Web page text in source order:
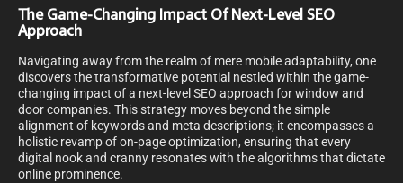
The Game-Changing Impact Of Next-Level SEO
Approach
Navigating away from the realm of mere mobile adaptability, one
discovers the transformative potential nestled within the game-
changing impact of a next-level SEO approach for window and
door companies. This strategy moves beyond the simple
alignment of keywords and meta descriptions; it encompasses a
holistic revamp of on-page optimization, ensuring that every
digital nook and cranny resonates with the algorithms that dictate
online prominence.